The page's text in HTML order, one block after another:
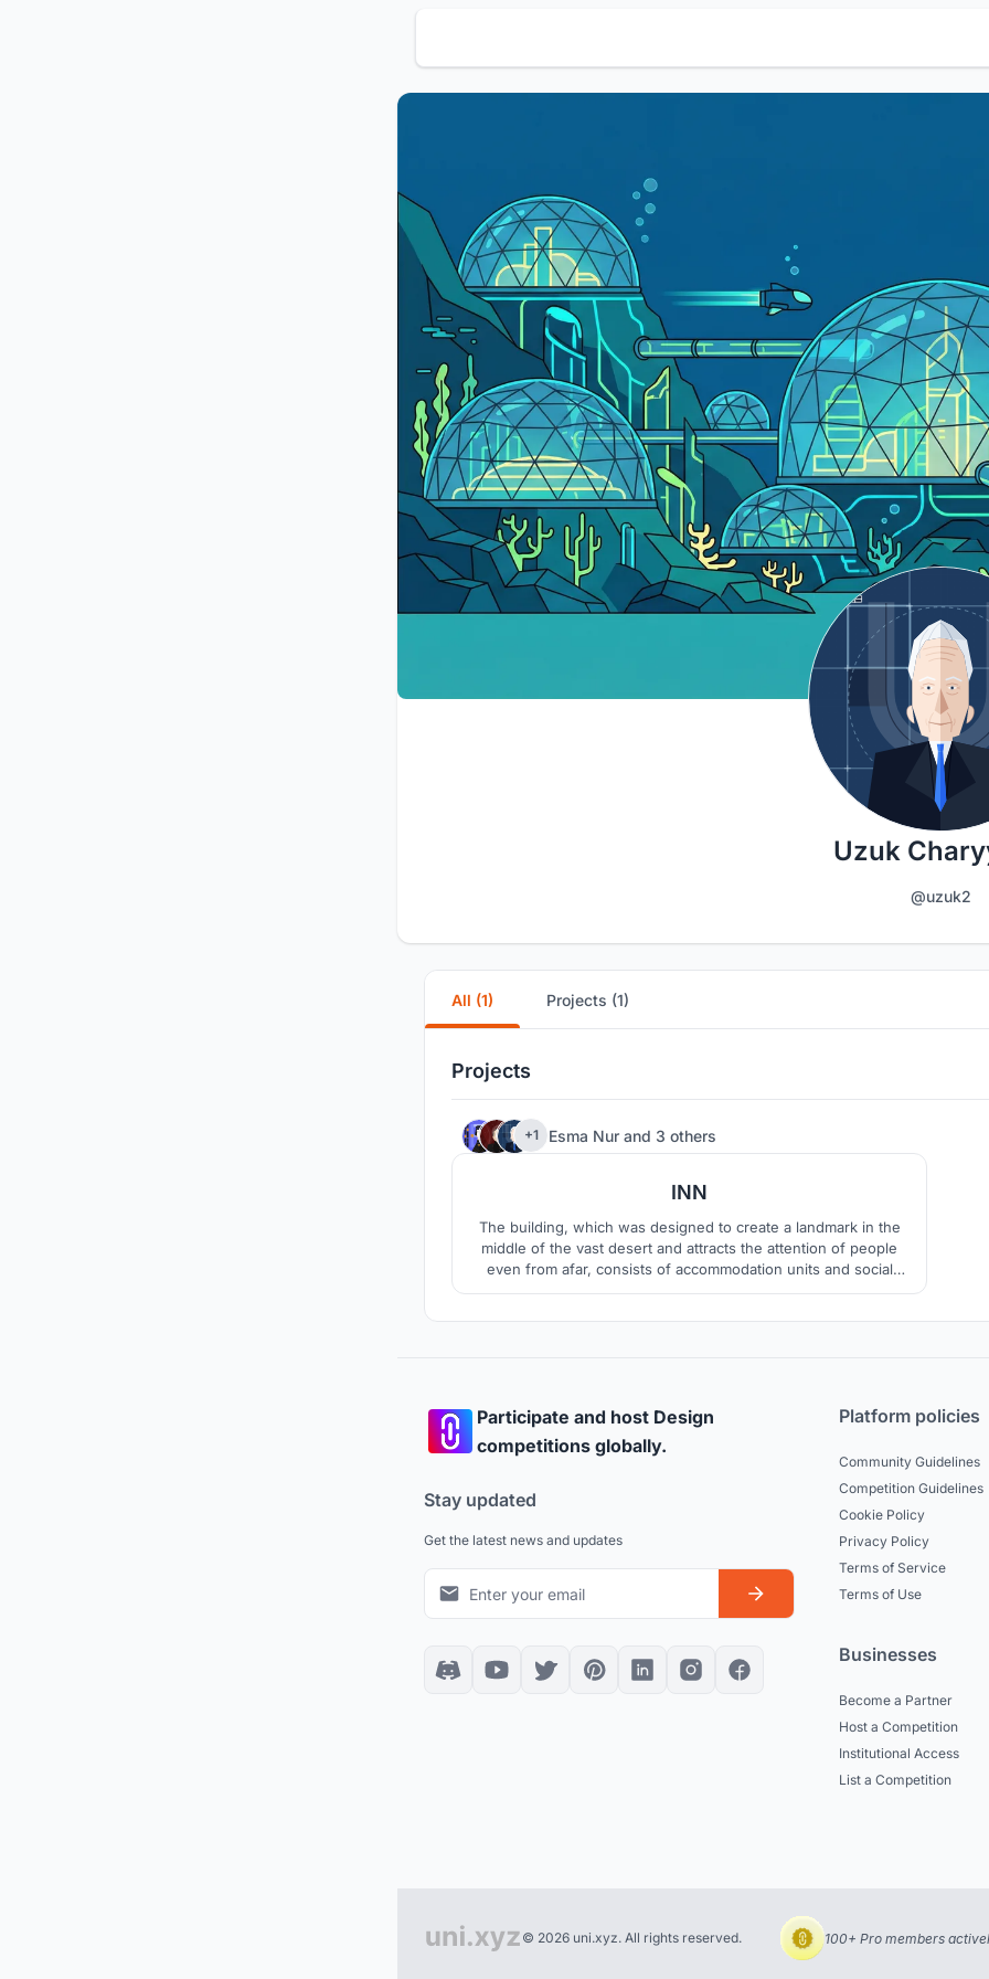
Uzuk
@uzuk2
All (1) Projects (1)
Projects
+1 Esma Nur and 3 others
INN
The building, which was designed to create a landmark in the
middle of the vast desert and attracts the attention of people
even from afar, consists of accommodation units and social
areas. The name of the project is inn because it evokes the inn
Participate and host Design
competitions globally.
Stay updated
Get the latest news and updates
Platform policies
Community Guidelines
Competition Guidelines
Cookie Policy
Privacy Policy
Terms of Service
Terms of Use
Businesses
Become a Partner
Host a Competition
Institutional Access
List a Competition
© 2026 uni.xyz. All rights reserved. 100+ Pro members